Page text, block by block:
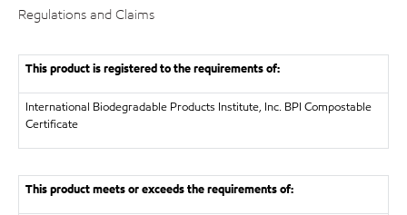
Regulations and Claims
This product is registered to the requirements of:
International Biodegradable Products Institute, Inc. BPI Compostable
Certificate
This product meets or exceeds the requirements of: